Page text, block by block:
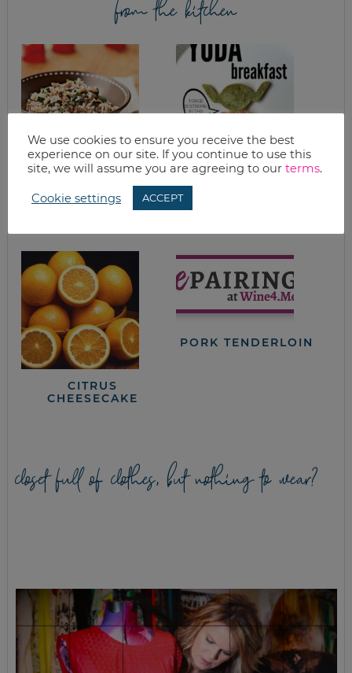
from the kitchen
HOPPIN’ JOHN
STAR WARS YODA
CITRUS
CHEESECAKE
PORK TENDERLOIN
closet full of clothes, but nothing to wear?
We use cookies to ensure you receive the best
experience on our site. If you continue to use this
site, we will assume you are agreeing to our terms.
Cookie settings ACCEPT